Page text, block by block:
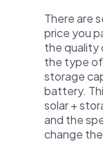
There are
price you
the quality
the type
storage
battery.
solar +
and the
change